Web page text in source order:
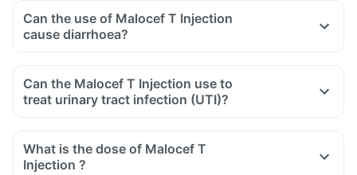
Can the use of Malocef T Injection
cause diarrhoea?
Can the Malocef T Injection use to
treat urinary tract infection (UTI)?
What is the dose of Malocef T
Injection ?